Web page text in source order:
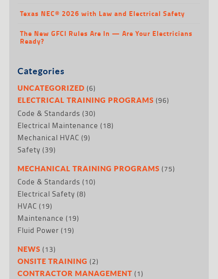
Texas NEC® 2026 with Law and Electrical Safety
The New GFCI Rules Are In — Are Your Electricians
Ready?
Categories
UNCATEGORIZED (6)
ELECTRICAL TRAINING PROGRAMS (96)
Code & Standards (30)
Electrical Maintenance (18)
Mechanical HVAC (9)
Safety (39)
MECHANICAL TRAINING PROGRAMS (75)
Code & Standards (10)
Electrical Safety (8)
HVAC (19)
Maintenance (19)
Fluid Power (19)
NEWS (13)
ONSITE TRAINING (2)
CONTRACTOR MANAGEMENT (1)